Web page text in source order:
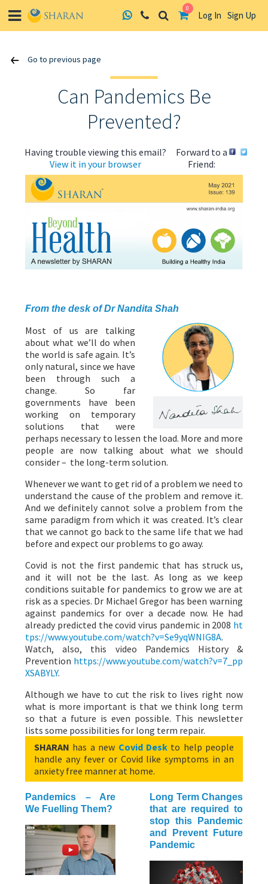
0
Log In Sign Up
Go to previous page
Can Pandemics Be
Prevented?
Having trouble viewing this email?
View it in your browser
Forward to a
Friend:
From the desk of Dr Nandita Shah
Most of us are talking
about what we’ll do when
the world is safe again. It’s
only natural, since we have
been through such a
change. So far
governments have been
working on temporary
solutions that were
perhaps necessary to lessen the load. More and more
people are now talking about what we should
consider – the long-term solution.
Whenever we want to get rid of a problem we need to
understand the cause of the problem and remove it.
And we definitely cannot solve a problem from the
same paradigm from which it was created. It’s clear
that we cannot go back to the same life that we had
before and expect our problems to go away.
Covid is not the first pandemic that has struck us,
and it will not be the last. As long as we keep
conditions suitable for pandemics to grow we are at
risk as a species. Dr Michael Gregor has been warning
against pandemics for over a decade now. He had
already predicted the covid virus pandemic in 2008 ht
tps://www.youtube.com/watch?v=Se9yqWNIG8A.
Watch, also, this video Pandemics History &
Prevention https://www.youtube.com/watch?v=7_pp
XSABYLY.
Although we have to cut the risk to lives right now
what is more important is that we think long term
so that a future is even possible. This newsletter
lists some possibilities for long term repair.
SHARAN has a new Covid Deskto help people
handle any fever or Covid like symptoms in an
anxiety free manner at home.
Pandemics – Are
We Fuelling Them?
Long Term Changes
that are required to
stop this Pandemic
and Prevent Future
Pandemic